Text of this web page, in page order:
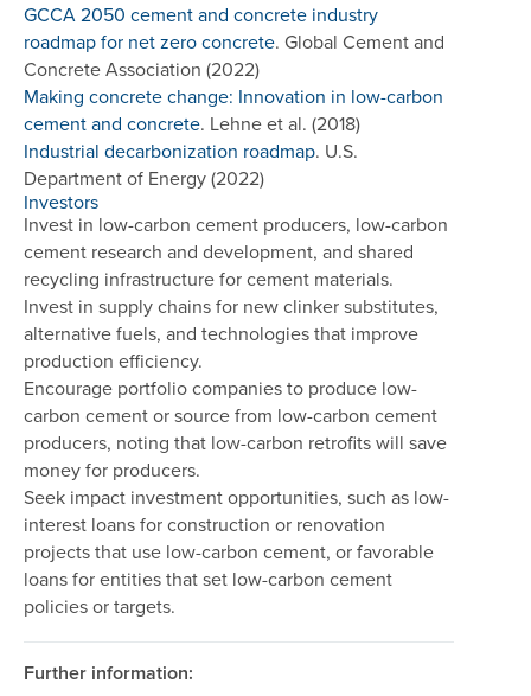
GCCA 2050 cement and concrete industry
roadmap for net zero concrete. Global Cement and
Concrete Association (2022)
Making concrete change: Innovation in low-carbon
cement and concrete. Lehne et al. (2018)
Industrial decarbonization roadmap. U.S.
Department of Energy (2022)
Investors
Invest in low-carbon cement producers, low-carbon
cement research and development, and shared
recycling infrastructure for cement materials.
Invest in supply chains for new clinker substitutes,
alternative fuels, and technologies that improve
production efficiency.
Encourage portfolio companies to produce low-
carbon cement or source from low-carbon cement
producers, noting that low-carbon retrofits will save
money for producers.
Seek impact investment opportunities, such as low-
interest loans for construction or renovation
projects that use low-carbon cement, or favorable
loans for entities that set low-carbon cement
policies or targets.
Further information: